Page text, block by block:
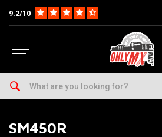
9.2/10
SM450R